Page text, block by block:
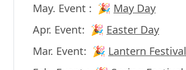
May. Event : 🎉 May Day
Apr. Event: 🎉 Easter Day
Mar. Event: 🎉 Lantern Festival